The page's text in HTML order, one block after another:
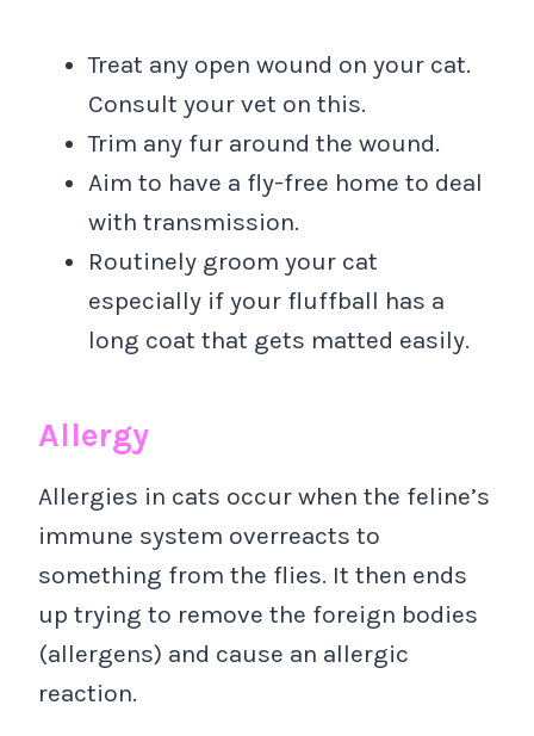
Treat any open wound on your cat.
Consult your vet on this.
Trim any fur around the wound.
Aim to have a fly-free home to deal
with transmission.
Routinely groom your cat
especially if your fluffball has a
long coat that gets matted easily.
Allergy
Allergies in cats occur when the feline’s
immune system overreacts to
something from the flies. It then ends
up trying to remove the foreign bodies
(allergens) and cause an allergic
reaction.